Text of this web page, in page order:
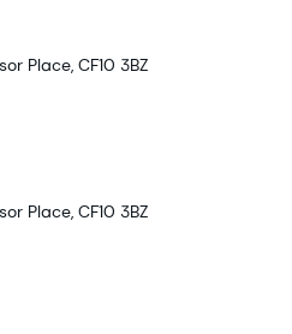
Place, CF10 3BZ
Place, CF10 3BZ